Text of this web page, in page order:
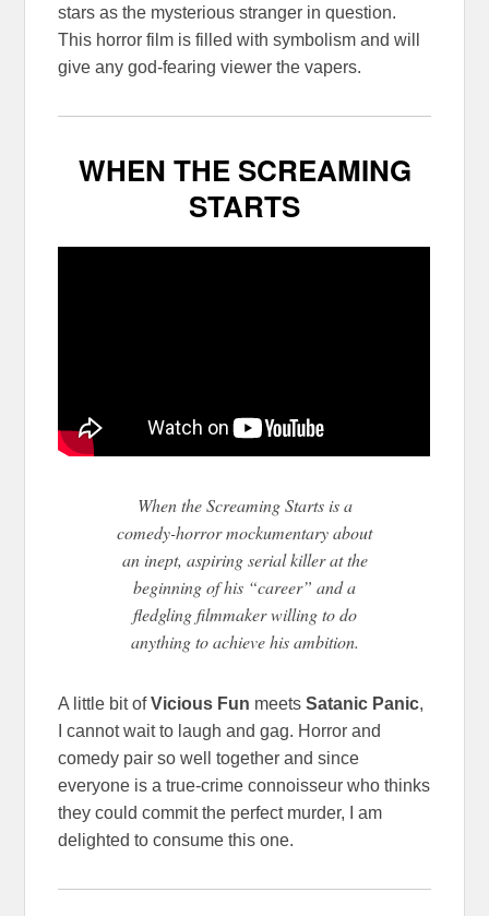
stars as the mysterious stranger in question.
This horror film is filled with symbolism and will
give any god-fearing viewer the vapers.
WHEN THE SCREAMING
STARTS
When the Screaming Starts is a
comedy-horror mockumentary about
an inept, aspiring serial killer at the
beginning of his “career” and a
fledgling filmmaker willing to do
anything to achieve his ambition.
A little bit ofVicious Fun meetsSatanic Panic,
I cannot wait to laugh and gag. Horror and
comedy pair so well together and since
everyone is a true-crime connoisseur who thinks
they could commit the perfect murder, I am
delighted to consume this one.